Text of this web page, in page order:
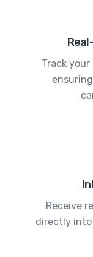
Track
Receive
directly into